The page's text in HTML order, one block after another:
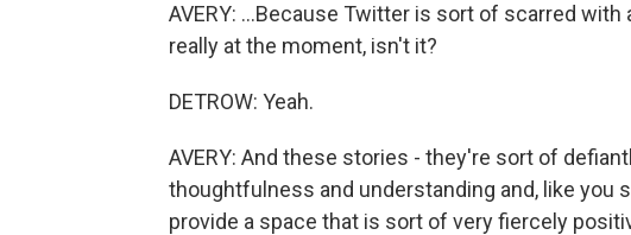
AVERY: ...Because Twitter is sort of scarred
really at the moment, isn't it?
DETROW: Yeah.
AVERY: And these stories - they're sort of
thoughtfulness and understanding and, like you
provide a space that is sort of very fiercely